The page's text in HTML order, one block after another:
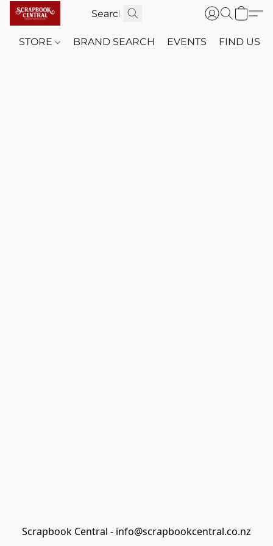
STORE BRAND SEARCH EVENTS FIND US
Scrapbook Central - info@scrapbookcentral.co.nz